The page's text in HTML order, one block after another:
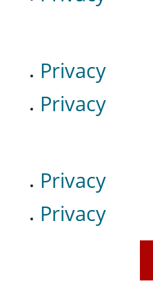
Privacy
Privacy
Privacy
Privacy